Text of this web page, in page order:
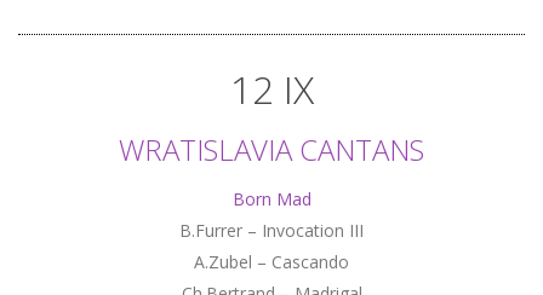
12 IX
WRATISLAVIA CANTANS
Born Mad
B.Furrer – Invocation III
A.Zubel – Cascando